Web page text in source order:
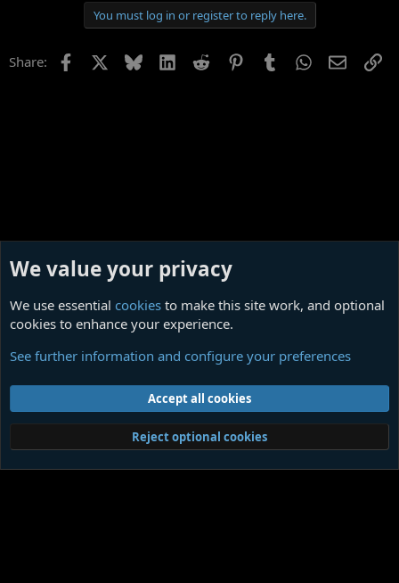
You must log in or register to reply here.
Share: Facebook Bluesky LinkedIn
Reddit PinterestTumblrWhatsApp
Email
Charles Baudelaire
Terms and rules Privacy policy
Member Utilities© Jason Axelrod of8WAYRUN
We value your privacy
We use essential cookies to make this site work, and optional
cookies to enhance your experience.
See further information and configure your preferences
Accept all cookies
Reject optional cookies